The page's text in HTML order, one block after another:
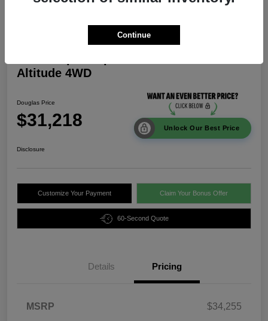
Altitude 4WD
Douglas Price
$31,218 Unlock Our Best Price
Disclosure
Customize Your Payment Claim Your Bonus Offer
60-Second Quote
Details Pricing
MSRP
$34,255
Continue